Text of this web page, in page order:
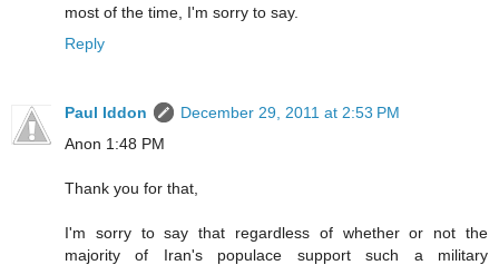
most of the time, I'm sorry to say.
Reply
Paul Iddon
December 29, 2011 at 2:53 PM
Anon 1:48 PM
Thank you for that,
I'm sorry to say that regardless of whether or not the
majority of Iran's populace support such a military